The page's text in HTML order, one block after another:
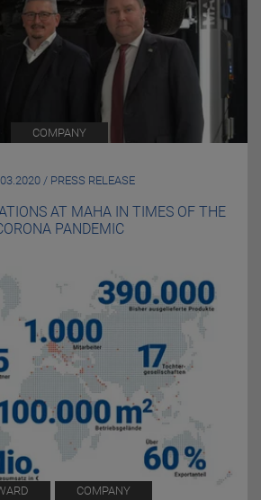
COMPANY
/ PRESS RELEASE
AT MAHA IN TIMES OF THE
PANDEMIC
COMPANY